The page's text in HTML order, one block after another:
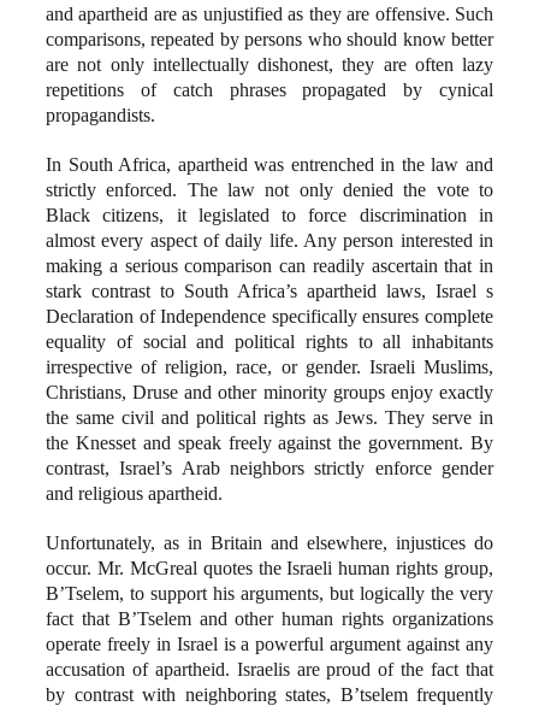
and apartheid are as unjustified as they are offensive. Such
comparisons, repeated by persons who should know better
are not only intellectually dishonest, they are often lazy
repetitions of catch phrases propagated by cynical
propagandists.
In South Africa, apartheid was entrenched in the law and
strictly enforced. The law not only denied the vote to
Black citizens, it legislated to force discrimination in
almost every aspect of daily life. Any person interested in
making a serious comparison can readily ascertain that in
stark contrast to South Africa’s apartheid laws, Israel s
Declaration of Independence specifically ensures complete
equality of social and political rights to all inhabitants
irrespective of religion, race, or gender. Israeli Muslims,
Christians, Druse and other minority groups enjoy exactly
the same civil and political rights as Jews. They serve in
the Knesset and speak freely against the government. By
contrast, Israel’s Arab neighbors strictly enforce gender
and religious apartheid.
Unfortunately, as in Britain and elsewhere, injustices do
occur. Mr. McGreal quotes the Israeli human rights group,
B’Tselem, to support his arguments, but logically the very
fact that B’Tselem and other human rights organizations
operate freely in Israel is a powerful argument against any
accusation of apartheid. Israelis are proud of the fact that
by contrast with neighboring states, B’tselem frequently